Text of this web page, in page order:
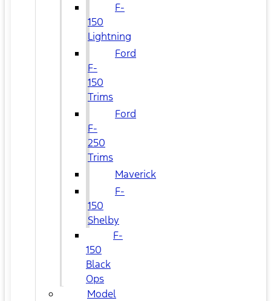
F-
150
Lightning
Ford
F-
150
Trims
Ford
F-
250
Trims
Maverick
F-
150
Shelby
F-
150
Black
Ops
Model